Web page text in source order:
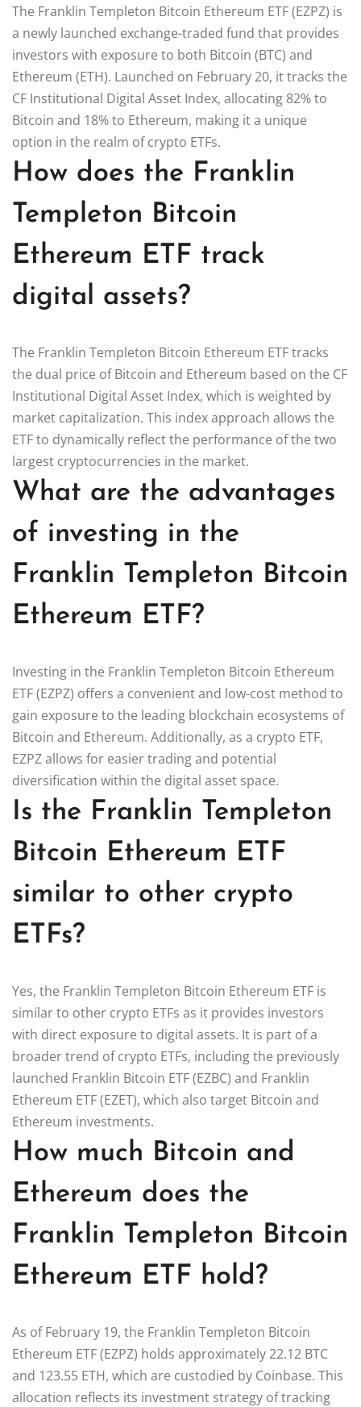
The Franklin Templeton Bitcoin Ethereum ETF (EZPZ) is
a newly launched exchange-traded fund that provides
investors with exposure to both Bitcoin (BTC) and
Ethereum (ETH). Launched on February 20, it tracks the
CF Institutional Digital Asset Index, allocating 82% to
Bitcoin and 18% to Ethereum, making it a unique
option in the realm of crypto ETFs.
How does the Franklin
Templeton Bitcoin
Ethereum ETF track
digital assets?
The Franklin Templeton Bitcoin Ethereum ETF tracks
the dual price of Bitcoin and Ethereum based on the CF
Institutional Digital Asset Index, which is weighted by
market capitalization. This index approach allows the
ETF to dynamically reflect the performance of the two
largest cryptocurrencies in the market.
What are the advantages
of investing in the
Franklin Templeton Bitcoin
Ethereum ETF?
Investing in the Franklin Templeton Bitcoin Ethereum
ETF (EZPZ) offers a convenient and low-cost method to
gain exposure to the leading blockchain ecosystems of
Bitcoin and Ethereum. Additionally, as a crypto ETF,
EZPZ allows for easier trading and potential
diversification within the digital asset space.
Is the Franklin Templeton
Bitcoin Ethereum ETF
similar to other crypto
ETFs?
Yes, the Franklin Templeton Bitcoin Ethereum ETF is
similar to other crypto ETFs as it provides investors
with direct exposure to digital assets. It is part of a
broader trend of crypto ETFs, including the previously
launched Franklin Bitcoin ETF (EZBC) and Franklin
Ethereum ETF (EZET), which also target Bitcoin and
Ethereum investments.
How much Bitcoin and
Ethereum does the
Franklin Templeton Bitcoin
Ethereum ETF hold?
As of February 19, the Franklin Templeton Bitcoin
Ethereum ETF (EZPZ) holds approximately 22.12 BTC
and 123.55 ETH, which are custodied by Coinbase. This
allocation reflects its investment strategy of tracking